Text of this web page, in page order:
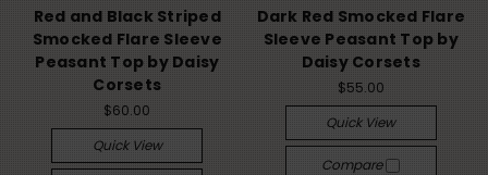
Red and Black Striped
Smocked Flare Sleeve
Peasant Top by Daisy
Corsets
$60.00
Quick View
Dark Red Smocked Flare
Sleeve Peasant Top by
Daisy Corsets
$55.00
Quick View
Compare